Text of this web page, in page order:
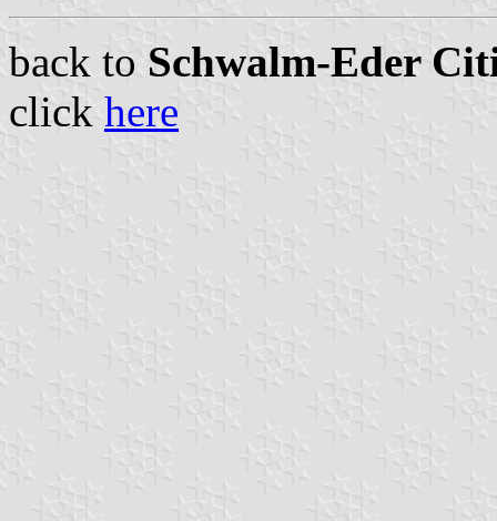
back to Schwalm-Eder
click here